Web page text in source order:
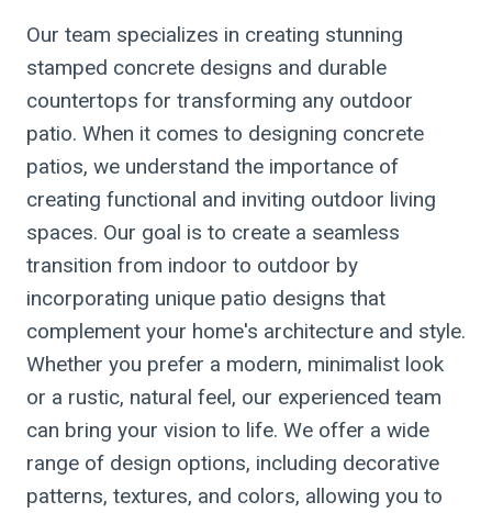
Our team specializes in creating stunning
stamped concrete designs and durable
countertops for transforming any outdoor
patio. When it comes to designing concrete
patios, we understand the importance of
creating functional and inviting outdoor living
spaces. Our goal is to create a seamless
transition from indoor to outdoor by
incorporating unique patio designs that
complement your home's architecture and style.
Whether you prefer a modern, minimalist look
or a rustic, natural feel, our experienced team
can bring your vision to life. We offer a wide
range of design options, including decorative
patterns, textures, and colors, allowing you to